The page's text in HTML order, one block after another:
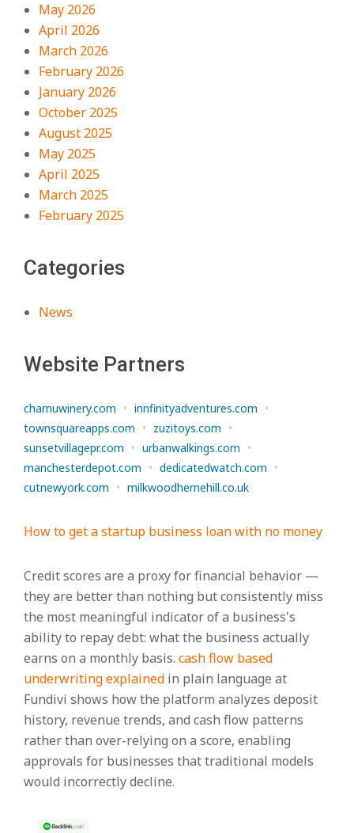
May 2026
April 2026
March 2026
February 2026
January 2026
October 2025
August 2025
May 2025
April 2025
March 2025
February 2025
Categories
News
Website Partners
charnuwinery.com • innfinityadventures.com •
townsquareapps.com • zuzitoys.com •
sunsetvillagepr.com • urbanwalkings.com •
manchesterdepot.com • dedicatedwatch.com •
cutnewyork.com • milkwoodhernehill.co.uk
How to get a startup business loan with no money
Credit scores are a proxy for financial behavior —
they are better than nothing but consistently miss
the most meaningful indicator of a business's
ability to repay debt: what the business actually
earns on a monthly basis. cash flow based
underwriting explained in plain language at
Fundivi shows how the platform analyzes deposit
history, revenue trends, and cash flow patterns
rather than over-relying on a score, enabling
approvals for businesses that traditional models
would incorrectly decline.